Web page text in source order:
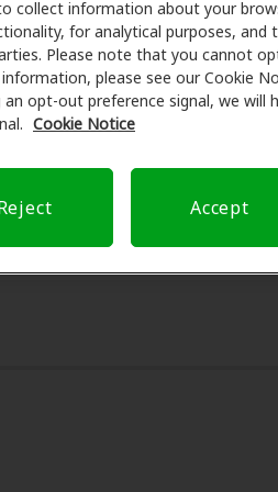
collect information about your
for analytical purposes, and
Please note that you cannot
please see our Cookie
opt-out preference signal, we will
Cookie Notice
Accept
plans and clinics like
explain your benefits and
your appointment at
to reduce your out-of-
transparent and worry-
flexible payment options